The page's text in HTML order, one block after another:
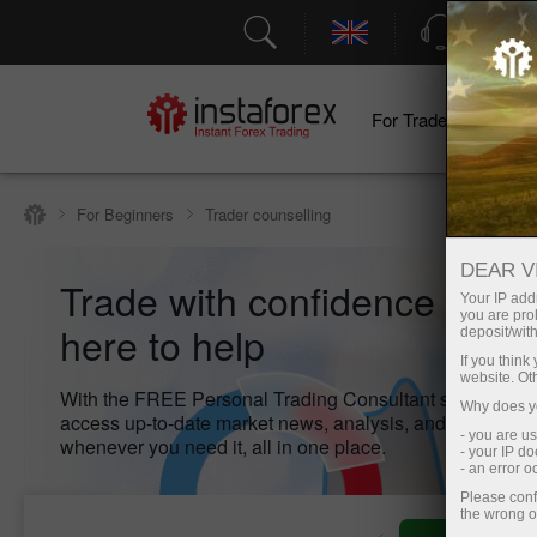
Support
For Traders
For Beginners Trader counselling
Trade with confidence –
here to help
With the FREE Personal Trading Consultant service,
access up-to-date market news, analysis, and key
whenever you need it, all in one place.
DEAR
Your IP
you are
deposit/
If you
website.
Why does
- you are
- your IP
- an error
Please
the wrong